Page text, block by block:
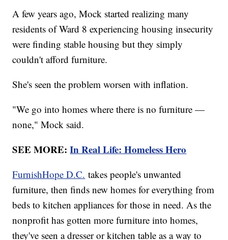
A few years ago, Mock started realizing many
residents of Ward 8 experiencing housing insecurity
were finding stable housing but they simply
couldn't afford furniture.
She's seen the problem worsen with inflation.
"We go into homes where there is no furniture —
none," Mock said.
SEE MORE:In Real Life: Homeless Hero
FurnishHope D.C. takes people's unwanted
furniture, then finds new homes for everything from
beds to kitchen appliances for those in need. As the
nonprofit has gotten more furniture into homes,
they've seen a dresser or kitchen table as a way to